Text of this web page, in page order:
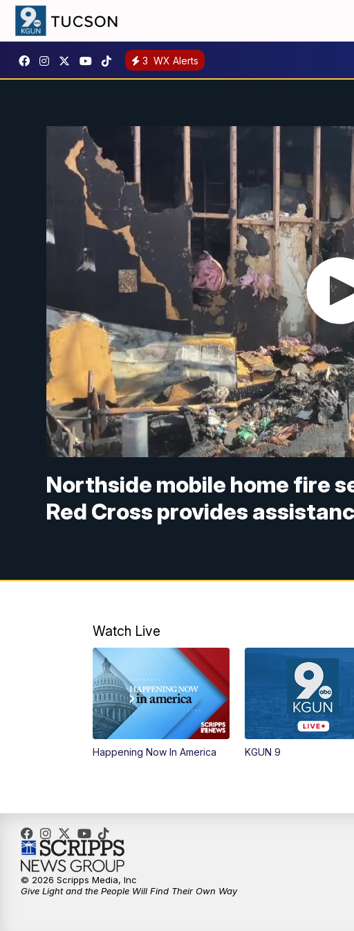
3 WX Alerts
Northside mobile home fire
Red Cross provides
Watch Live
Happening Now In America KGUN 9
© 2026 Scripps Media, Inc
Give Light and the People Will Find Their Own Way